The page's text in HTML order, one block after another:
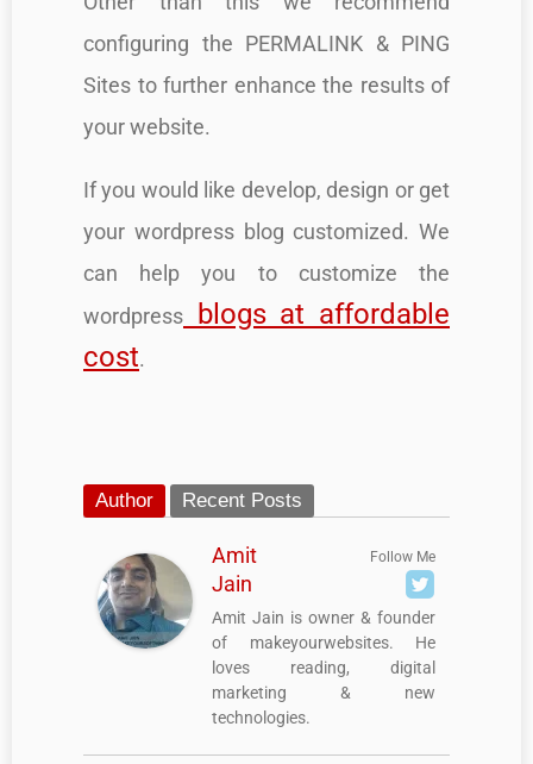
configuring the PERMALINK & PING
Sites to further enhance the results of
your website.
If you would like develop, design or get
your wordpress blog customized. We
can help you to customize the
wordpress
blogs at affordable
cost.
Author Recent Posts
Follow Me
Amit
Jain
Amit Jain is owner & founder
of makeyourwebsites. He
loves reading, digital
marketing & new
technologies.